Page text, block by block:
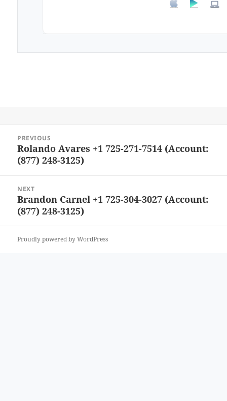
navigation
PREVIOUS
Previous
post:
Rolando Avares +1 725-271-7514 (Account:
(877) 248-3125)
NEXT
Next
post:
Brandon Carnel +1 725-304-3027 (Account:
(877) 248-3125)
Proudly powered by WordPress